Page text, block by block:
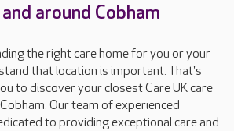
around Cobham
the right care home for you or your
that location is important. That's
to discover your closest Care UK care
Our team of experienced
to providing exceptional care and